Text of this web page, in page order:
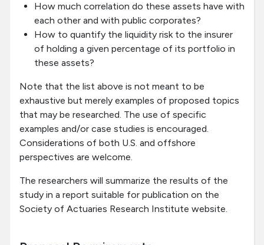
How much correlation do these assets have with
each other and with public corporates?
How to quantify the liquidity risk to the insurer
of holding a given percentage of its portfolio in
these assets?
Note that the list above is not meant to be
exhaustive but merely examples of proposed topics
that may be researched. The use of specific
examples and/or case studies is encouraged.
Considerations of both U.S. and offshore
perspectives are welcome.
The researchers will summarize the results of the
study in a report suitable for publication on the
Society of Actuaries Research Institute website.